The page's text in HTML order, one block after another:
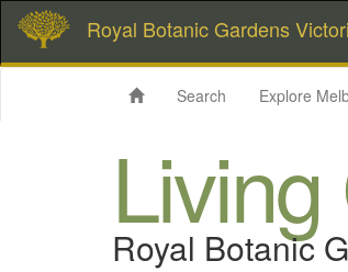
Royal Botanic Gardens
Search Explore
Royal Botanic